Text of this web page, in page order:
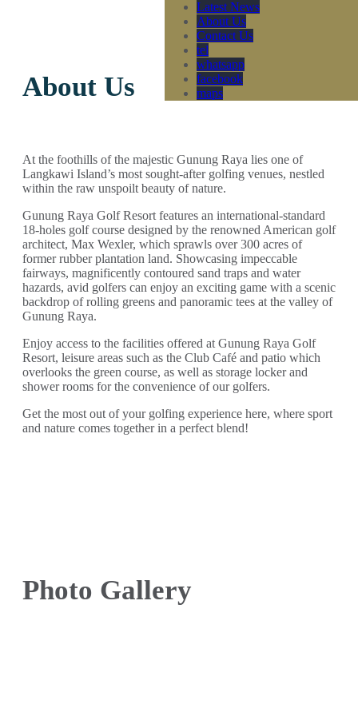
Latest News
About Us
Contact Us
tel
whatsapp
facebook
maps
About Us
At the foothills of the majestic Gunung Raya lies one of
Langkawi Island’s most sought-after golfing venues, nestled
within the raw unspoilt beauty of nature.
Gunung Raya Golf Resort features an international-standard
18-holes golf course designed by the renowned American golf
architect, Max Wexler, which sprawls over 300 acres of
former rubber plantation land. Showcasing impeccable
fairways, magnificently contoured sand traps and water
hazards, avid golfers can enjoy an exciting game with a scenic
backdrop of rolling greens and panoramic tees at the valley of
Gunung Raya.
Enjoy access to the facilities offered at Gunung Raya Golf
Resort, leisure areas such as the Club Café and patio which
overlooks the green course, as well as storage locker and
shower rooms for the convenience of our golfers.
Get the most out of your golfing experience here, where sport
and nature comes together in a perfect blend!
Photo Gallery